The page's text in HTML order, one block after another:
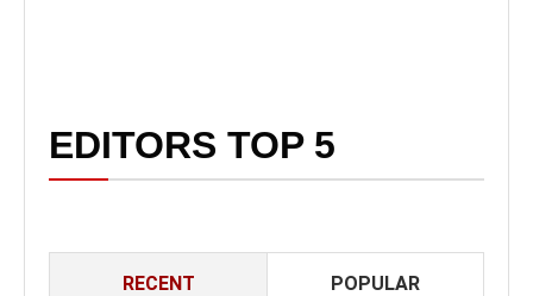
EDITORS TOP 5
RECENT POPULAR